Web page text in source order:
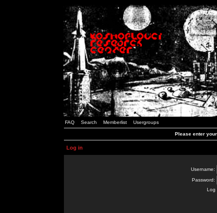
FAQ Search Memberlist Usergroups
Please enter
Log in
Username:
Password:
Log